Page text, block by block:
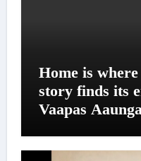
Home is
story finds its
Vaapas